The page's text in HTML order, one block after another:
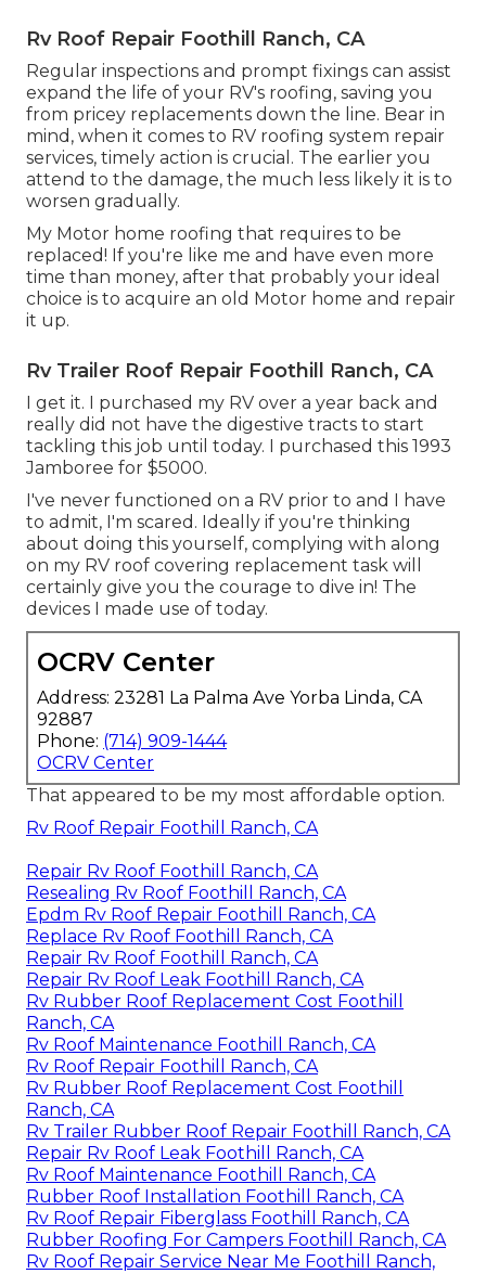
Rv Roof Repair Foothill Ranch, CA
Regular inspections and prompt fixings can assist
expand the life of your RV's roofing, saving you
from pricey replacements down the line. Bear in
mind, when it comes to RV roofing system repair
services, timely action is crucial. The earlier you
attend to the damage, the much less likely it is to
worsen gradually.
My Motor home roofing that requires to be
replaced! If you're like me and have even more
time than money, after that probably your ideal
choice is to acquire an old Motor home and repair
it up.
Rv Trailer Roof Repair Foothill Ranch, CA
I get it. I purchased my RV over a year back and
really did not have the digestive tracts to start
tackling this job until today. I purchased this 1993
Jamboree for $5000.
I've never functioned on a RV prior to and I have
to admit, I'm scared. Ideally if you're thinking
about doing this yourself, complying with along
on my RV roof covering replacement task will
certainly give you the courage to dive in! The
devices I made use of today.
OCRV Center
Address: 23281 La Palma Ave Yorba Linda, CA
92887
Phone: (714) 909-1444
OCRV Center
That appeared to be my most affordable option.
Rv Roof Repair Foothill Ranch, CA
Repair Rv Roof Foothill Ranch, CA
Resealing Rv Roof Foothill Ranch, CA
Epdm Rv Roof Repair Foothill Ranch, CA
Replace Rv Roof Foothill Ranch, CA
Repair Rv Roof Foothill Ranch, CA
Repair Rv Roof Leak Foothill Ranch, CA
Rv Rubber Roof Replacement Cost Foothill
Ranch, CA
Rv Roof Maintenance Foothill Ranch, CA
Rv Roof Repair Foothill Ranch, CA
Rv Rubber Roof Replacement Cost Foothill
Ranch, CA
Rv Trailer Rubber Roof Repair Foothill Ranch, CA
Repair Rv Roof Leak Foothill Ranch, CA
Rv Roof Maintenance Foothill Ranch, CA
Rubber Roof Installation Foothill Ranch, CA
Rv Roof Repair Fiberglass Foothill Ranch, CA
Rubber Roofing For Campers Foothill Ranch, CA
Rv Roof Repair Service Near Me Foothill Ranch,